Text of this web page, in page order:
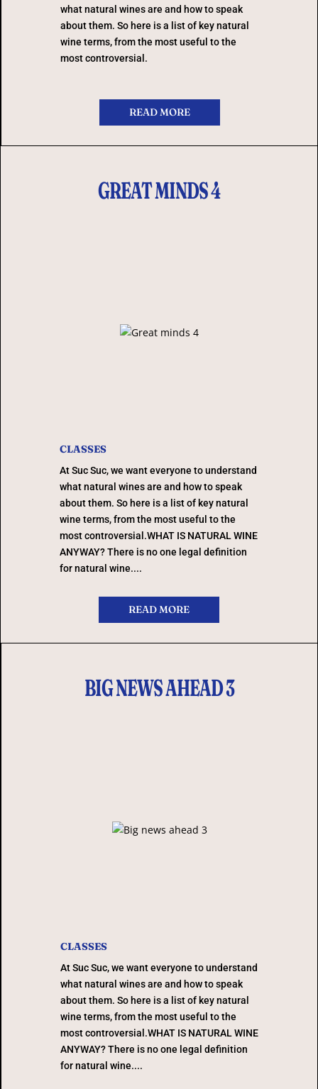
what natural wines are and how to speak
about them. So here is a list of key natural
wine terms, from the most useful to the
most controversial.
READ MORE
GREAT MINDS 4
CLASSES
At Suc Suc, we want everyone to understand
what natural wines are and how to speak
about them. So here is a list of key natural
wine terms, from the most useful to the
most controversial.WHAT IS NATURAL WINE
ANYWAY? There is no one legal definition
for natural wine....
READ MORE
BIG NEWS AHEAD 3
CLASSES
At Suc Suc, we want everyone to understand
what natural wines are and how to speak
about them. So here is a list of key natural
wine terms, from the most useful to the
most controversial.WHAT IS NATURAL WINE
ANYWAY? There is no one legal definition
for natural wine....